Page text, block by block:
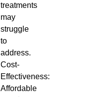
treatments
may
struggle
to
address.
Cost-
Effectiveness:
Affordable